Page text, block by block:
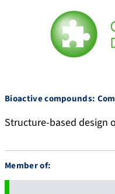
Bioactive compounds:
Structure-based design
Member of: